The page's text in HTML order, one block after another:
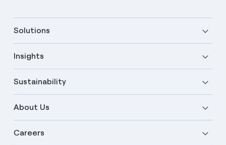
Solutions
Insights
Sustainability
About Us
Careers